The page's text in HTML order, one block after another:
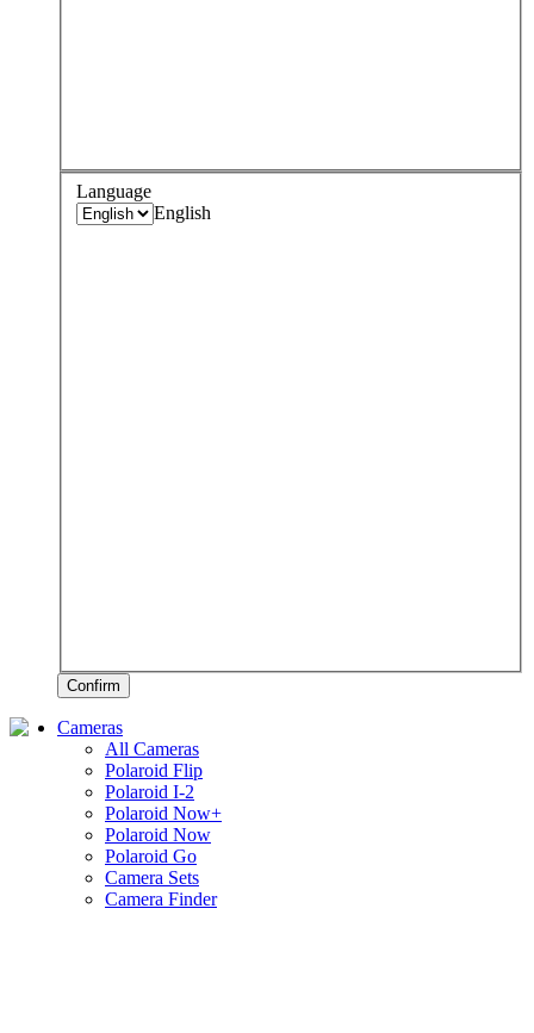
Language
English
Confirm
Cameras
All Cameras
Polaroid Flip
Polaroid I-2
Polaroid Now+
Polaroid Now
Polaroid Go
Camera Sets
Camera Finder